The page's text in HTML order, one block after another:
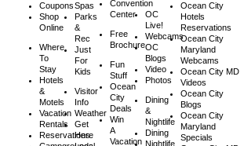
Coupons
Shop
Online
Where
To
Stay
Hotels
&
Motels
Vacation
Rentals
Reservations
Spas
Parks
&
Rec
Just
For
Kids
Visitor
Info
Weather
Get
Here
Convention
Center
Free
Brochure
Fun
Stuff
Ocean
City
Deals
Win
A
Vacation
OC
Live!
Webcams
OC
Blogs
Video
Photos
Dining
&
Nightlife
Dining
Nightlife
Ocean City
Hotels
Reservations
Ocean City
Maryland
Webcams
Ocean City MD
Videos
Ocean City
Blogs
Ocean City
Maryland
Specials